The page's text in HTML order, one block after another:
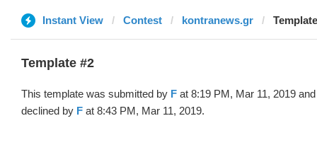
Instant View Contest kontranews.gr
Template #2
This template was submitted by F at 8:19 PM, Mar 11, 2019 and
declined by F at 8:43 PM, Mar 11, 2019.